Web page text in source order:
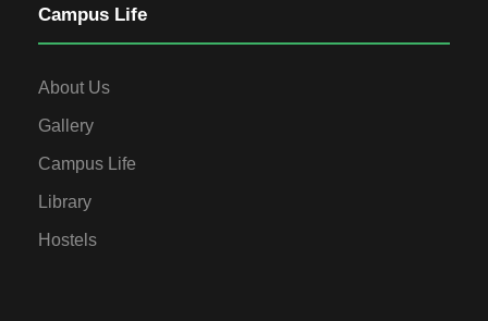
Campus Life
About Us
Gallery
Campus Life
Library
Hostels